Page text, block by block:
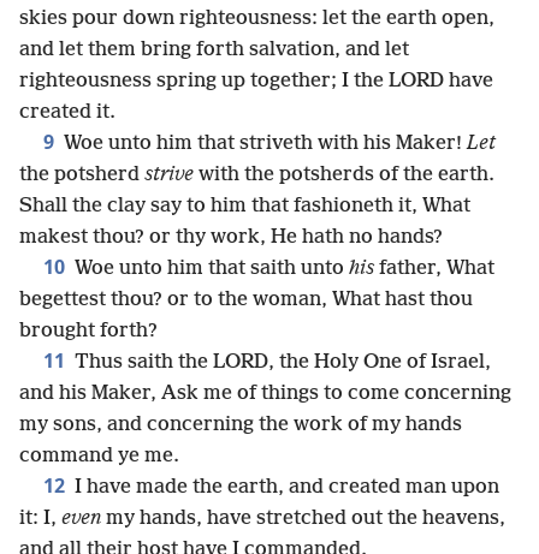
skies pour down righteousness: let the earth open,
and let them bring forth salvation, and let
righteousness spring up together; I the LORD have
created it.
9 Woe unto him that striveth with his Maker!Let
the potsherd strive with the potsherds of the earth.
Shall the clay say to him that fashioneth it, What
makest thou? or thy work, He hath no hands?
10 Woe unto him that saith unto his father, What
begettest thou? or to the woman, What hast thou
brought forth?
11 Thus saith the LORD, the Holy One of Israel,
and his Maker, Ask me of things to come concerning
my sons, and concerning the work of my hands
command ye me.
12 I have made the earth, and created man upon
it: I, even my hands, have stretched out the heavens,